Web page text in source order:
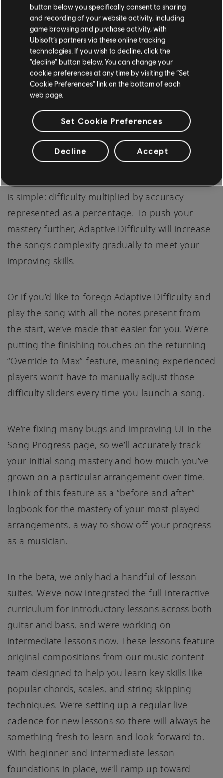
most song gameplay in Rocksmith: to play a
song with all its notes, just like the original
recording, at full accuracy. We decided that
mastery’s presentation in the beta was too
opaque and the calculation behind it felt
disconnected from player goals. We’ve since
streamlined the presentation and the math
behind mastery to be more welcoming, elegant,
and understandable. As an example: now if you
play a song at half difficulty (50%) and attain
90% accuracy (great job!), you will have earned
is simple: difficulty multiplied by accuracy
represented as a percentage. To push your
mastery further, Adaptive Difficulty will increase
the song’s complexity gradually to meet your
improving skills.
Or if you’d like to forego Adaptive Difficulty and
play the song with all the notes present from
the start, we’ve made that easier for you. We’re
putting the finishing touches on the returning
“Override to Max” feature, meaning experienced
players won’t have to manually adjust those
difficulty sliders every time you launch a song.
We’re fixing many bugs and improving UI in the
Song Progress page, so we’ll accurately track
your initial song mastery and how much you’ve
grown on a particular arrangement over time.
Think of this feature as a “before and after”
logbook for the mastery of your most played
arrangements, a way to show off your progress
as a musician.
In the beta, we only had a handful of lesson
suites. We’ve now integrated the full interactive
curriculum for introductory lessons across both
guitar and bass, and we’re working on
intermediate lessons now. These lessons feature
original compositions from our music content
team designed to help you learn key skills like
popular chords, scales, and string skipping
techniques. We’re setting up a regular live
cadence for new lessons so there will always be
something fresh to learn and look forward to.
With beginner and intermediate lesson
foundations in place, we’ll ramp up toward
button below you specifically consent to sharing
and recording of your website activity, including
game browsing and purchase activity, with
Ubisoft’s partners via these online tracking
technologies. If you wish to decline, click the
“decline” button below. You can change your
cookie preferences at any time by visiting the “Set
Cookie Preferences” link on the bottom of each
web page.
Set Cookie Preferences
Decline Accept